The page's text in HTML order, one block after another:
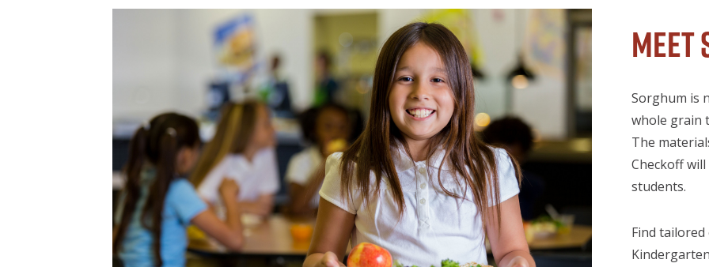
Meet
Sorghum is
whole grain
The
Checkoff
students.
Find